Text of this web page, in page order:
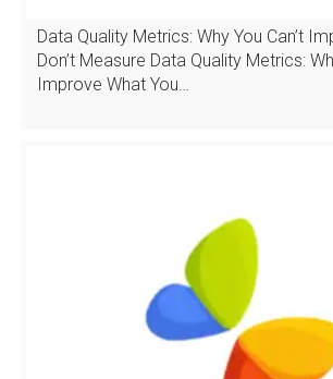
Data Quality Metrics: Why You Can’t
Don’t Measure Data Quality Metrics:
Improve What You…